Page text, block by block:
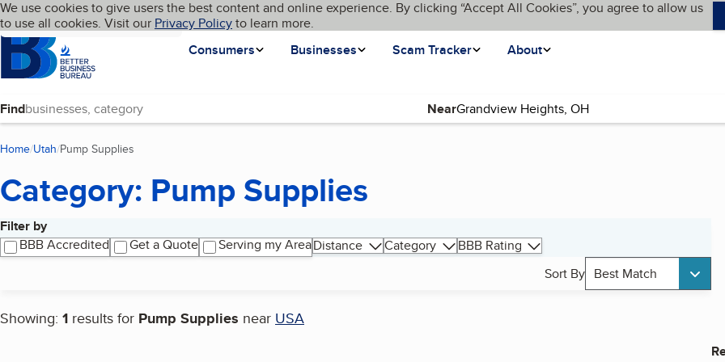
Skip to main content
Cookies on BBB.org
We use cookies to give users the best content and online experience. By clicking “Accept All Cookies”, you agree to allow us
to use all cookies. Visit our Privacy Policyto learn more.
Homepage
Consumers
Businesses Scam Tracker About
Language My BBB
Find Near
Home Utah Pump Supplies
Category: Pump Supplies
Filter by
BBB Accredited
Get a Quote Serving my AreaDistance Category
BBB Rating
Sort By Best Match
Showing: 1 results for Pump Supplies near USA
Search results